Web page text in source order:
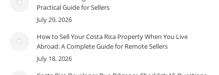
Practical Guide for Sellers
July 29, 2026
How to Sell Your Costa Rica Property When You Live
Abroad: A Complete Guide for Remote Sellers
July 18, 2026